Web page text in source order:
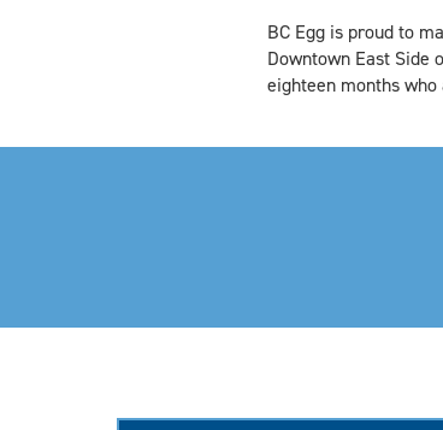
BC Egg is proud to
Downtown East Side
eighteen months